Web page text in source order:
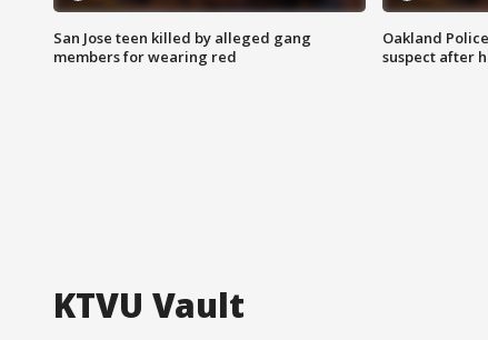
San Jose teen killed by alleged gang
members for wearing red
Oakland
suspect after
KTVU Vault